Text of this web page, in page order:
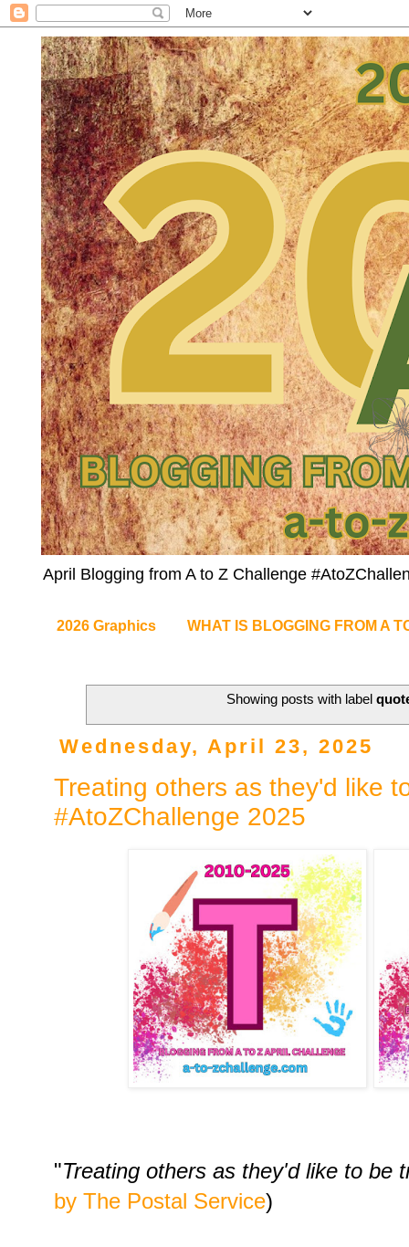
April Blogging from A to Z Challenge
2026 Graphics WHAT IS BLOGGING FROM A
Showing posts with label
Wednesday, April 23, 2025
Treating others as they'd like
#AtoZChallenge 2025
"Treating others as they'd like to be
by The Postal Service)